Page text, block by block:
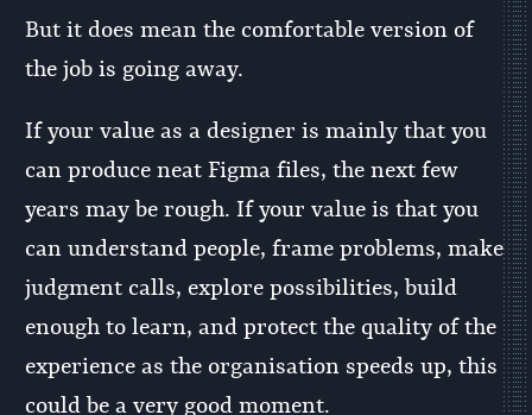
But it does mean the comfortable version of
the job is going away.
If your value as a designer is mainly that you
can produce neat Figma files, the next few
years may be rough. If your value is that you
can understand people, frame problems, make
judgment calls, explore possibilities, build
enough to learn, and protect the quality of the
experience as the organisation speeds up, this
could be a very good moment.